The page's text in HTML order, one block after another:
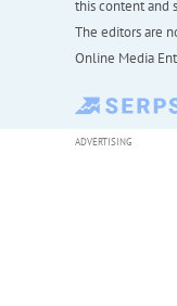
this content and
The editors are
Online Media
ADVERTISING